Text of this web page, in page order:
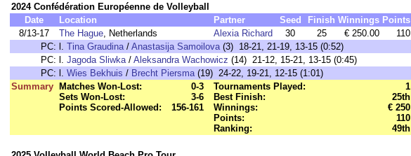
2024 Confédération Européenne de Volleyball
Date
Location Partner Seed Finish Winnings Points
8/13-17
The Hague, Netherlands Alexia Richard 30 25 € 250.00
110
PC: l. Tina Graudina/ Anastasija Samoilova(3) 18-21, 21-19, 13-15 (0:52)
PC: l. Jagoda Sliwka/ Aleksandra Wachowicz (14) 21-12, 15-21, 13-15 (0:45)
PC: l. Wies Bekhuis / Brecht Piersma(19) 24-22, 19-21, 12-15 (1:01)
Summary
Matches Won-Lost:
0-3
Sets Won-Lost:
3-6
Points Scored-Allowed:
156-161
Tournaments Played:
1
Best Finish:
25th
Winnings:
€ 250
Points:
110
Ranking:
49th